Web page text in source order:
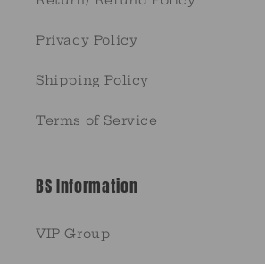
Privacy Policy
Shipping Policy
Terms of Service
BS Information
VIP Group